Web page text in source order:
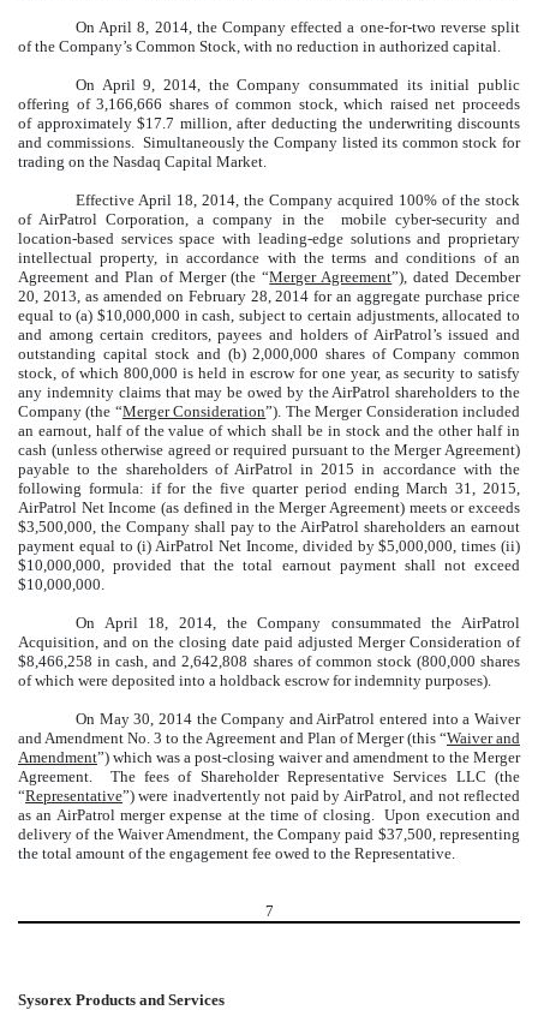
On April 8, 2014, the Company effected a one-for-two reverse split
of the Company’s Common Stock, with no reduction in authorized capital.
On April 9, 2014, the Company consummated its initial public
offering of 3,166,666 shares of common stock, which raised net proceeds
of approximately $17.7 million, after deducting the underwriting discounts
and commissions. Simultaneously the Company listed its common stock for
trading on the Nasdaq Capital Market.
Effective April 18, 2014, the Company acquired 100% of the stock
of AirPatrol Corporation, a company in the mobile cyber-security and
location-based services space with leading-edge solutions and proprietary
intellectual property, in accordance with the terms and conditions of an
Agreement and Plan of Merger (the “Merger Agreement”), dated December
20, 2013, as amended on February 28, 2014 for an aggregate purchase price
equal to (a) $10,000,000 in cash, subject to certain adjustments, allocated to
and among certain creditors, payees and holders of AirPatrol’s issued and
outstanding capital stock and (b) 2,000,000 shares of Company common
stock, of which 800,000 is held in escrow for one year, as security to satisfy
any indemnity claims that may be owed by the AirPatrol shareholders to the
Company (the “Merger Consideration”). The Merger Consideration included
an earnout, half of the value of which shall be in stock and the other half in
cash (unless otherwise agreed or required pursuant to the Merger Agreement)
payable to the shareholders of AirPatrol in 2015 in accordance with the
following formula: if for the five quarter period ending March 31, 2015,
AirPatrol Net Income (as defined in the Merger Agreement) meets or exceeds
$3,500,000, the Company shall pay to the AirPatrol shareholders an earnout
payment equal to (i) AirPatrol Net Income, divided by $5,000,000, times (ii)
$10,000,000, provided that the total earnout payment shall not exceed
$10,000,000.
On April 18, 2014, the Company consummated the AirPatrol
Acquisition, and on the closing date paid adjusted Merger Consideration of
$8,466,258 in cash, and 2,642,808 shares of common stock (800,000 shares
of which were deposited into a holdback escrow for indemnity purposes).
On May 30, 2014 the Company and AirPatrol entered into a Waiver
and Amendment No. 3 to the Agreement and Plan of Merger (this “Waiver and
Amendment”) which was a post-closing waiver and amendment to the Merger
Agreement. The fees of Shareholder Representative Services LLC (the
“Representative”) were inadvertently not paid by AirPatrol, and not reflected
as an AirPatrol merger expense at the time of closing. Upon execution and
delivery of the Waiver Amendment, the Company paid $37,500, representing
the total amount of the engagement fee owed to the Representative.
7
Sysorex Products and Services